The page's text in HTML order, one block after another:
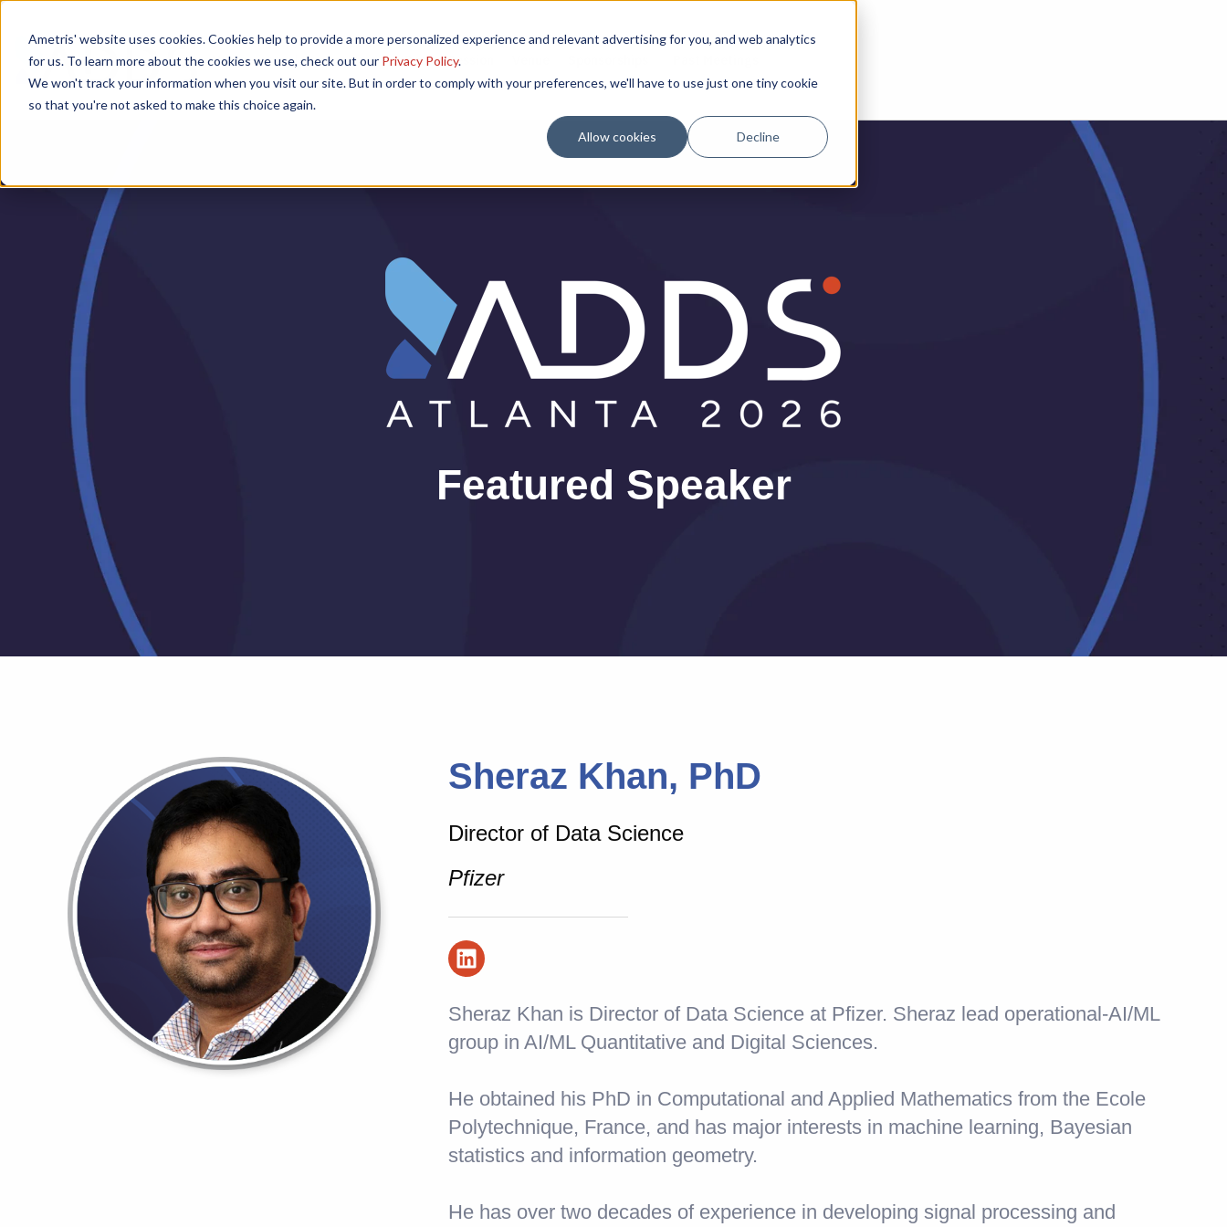
Ametris' website uses cookies. Cookies help to provide a more personalized experience and relevant advertising for you, and web analytics
for us. To learn more about the cookies we use, check out our Privacy Policy.
We won't track your information when you visit our site. But in order to comply with your preferences, we'll have to use just one tiny cookie
so that you're not asked to make this choice again.
Allow cookies Decline
Home Speakers Agenda Poster Session
Featured Speaker
Sheraz Khan, PhD
Director of Data Science
Pfizer
Sheraz Khan is Director of Data Science at Pfizer. Sheraz lead operational-AI/ML
group in AI/ML Quantitative and Digital Sciences.
He obtained his PhD in Computational and Applied Mathematics from the Ecole
Polytechnique, France, and has major interests in machine learning, Bayesian
statistics and information geometry.
He has over two decades of experience in developing signal processing and